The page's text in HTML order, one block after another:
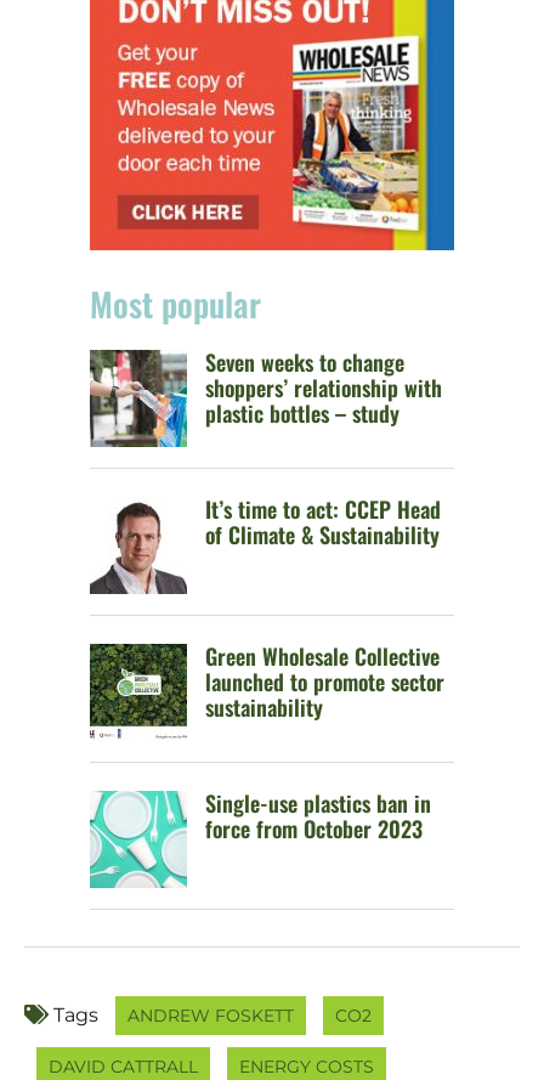
Most popular
Seven weeks to change
shoppers’ relationship with
plastic bottles – study
It’s time to act: CCEP Head
of Climate & Sustainability
Green Wholesale Collective
launched to promote sector
sustainability
Single-use plastics ban in
force from October 2023
Tags ANDREW FOSKETT CO2
DAVID CATTRALL ENERGY COSTS